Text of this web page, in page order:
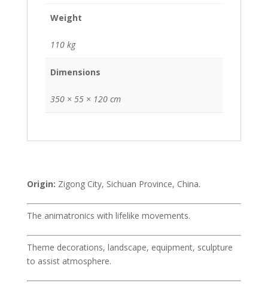
Weight
110 kg
Dimensions
350 × 55 × 120 cm
Origin: Zigong City, Sichuan Province, China.
The animatronics with lifelike movements.
Theme decorations, landscape, equipment, sculpture
to assist atmosphere.